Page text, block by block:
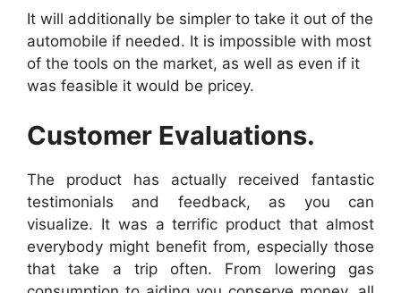
It will additionally be simpler to take it out of the
automobile if needed. It is impossible with most
of the tools on the market, as well as even if it
was feasible it would be pricey.
Customer Evaluations.
The product has actually received fantastic
testimonials and feedback, as you can
visualize. It was a terrific product that almost
everybody might benefit from, especially those
that take a trip often. From lowering gas